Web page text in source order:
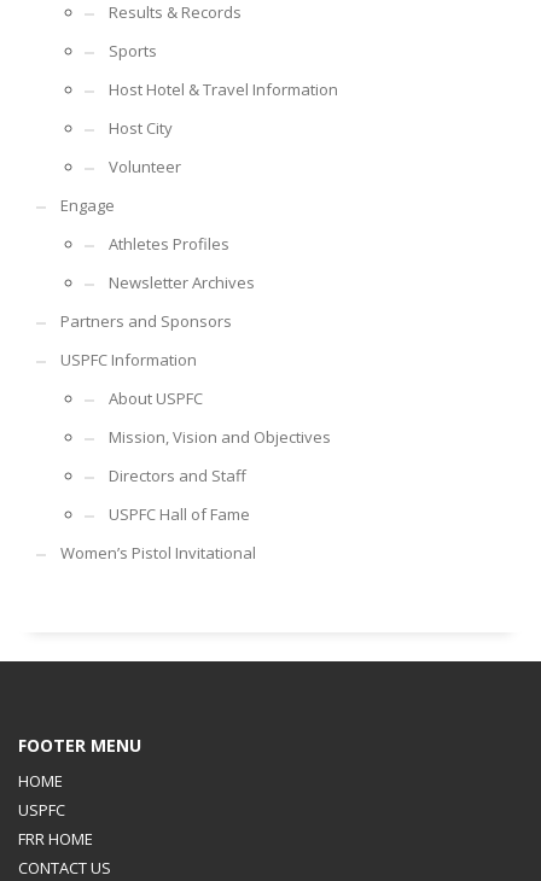
Results & Records
Sports
Host Hotel & Travel Information
Host City
Volunteer
Engage
Athletes Profiles
Newsletter Archives
Partners and Sponsors
USPFC Information
About USPFC
Mission, Vision and Objectives
Directors and Staff
USPFC Hall of Fame
Women’s Pistol Invitational
FOOTER MENU
HOME
USPFC
FRR HOME
CONTACT US